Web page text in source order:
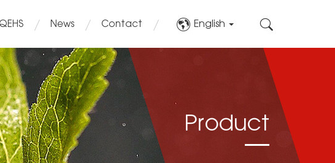
QEHS News Contact English
Product